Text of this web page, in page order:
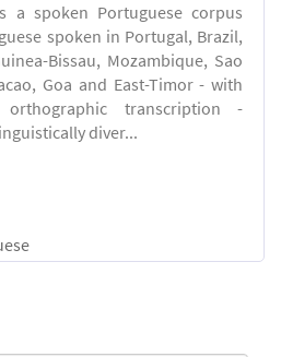
a spoken Portuguese corpus
spoken in Portugal, Brazil,
Bissau, Mozambique, Sao
Goa and East-Timor - with
transcription -
diver...